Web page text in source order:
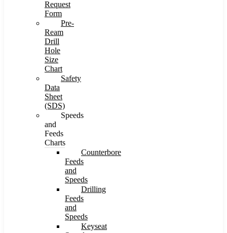
Request
Form
Pre-
Ream
Drill
Hole
Size
Chart
Safety
Data
Sheet
(SDS)
Speeds
and
Feeds
Charts
Counterbore
Feeds
and
Speeds
Drilling
Feeds
and
Speeds
Keyseat